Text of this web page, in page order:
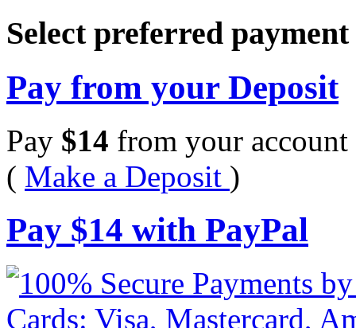
Select preferred
Pay from your Deposit
Pay $14 from your account
( Make a Deposit )
Pay $14 with PayPal